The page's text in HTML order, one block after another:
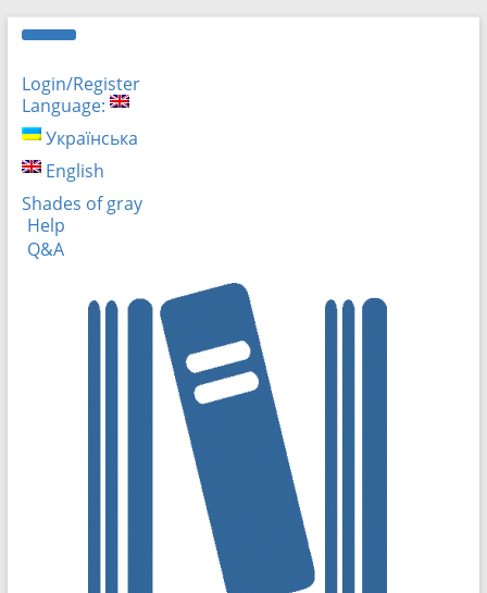
Login/Register
Language:
Українська
English
Shades of gray
Help
Q&A